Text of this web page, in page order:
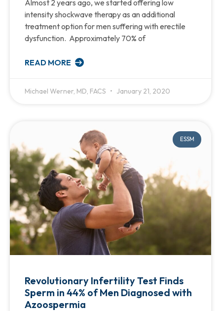
Almost 2 years ago, we started offering low
intensity shockwave therapy as an additional
treatment option for men suffering with erectile
dysfunction. Approximately 70% of
READ MORE
Michael Werner, MD, FACS January 21, 2020
ESSM
Revolutionary Infertility Test Finds
Sperm in 44% of Men Diagnosed with
Azoospermia